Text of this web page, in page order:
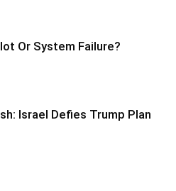
Or System Failure?
Israel Defies Trump Plan